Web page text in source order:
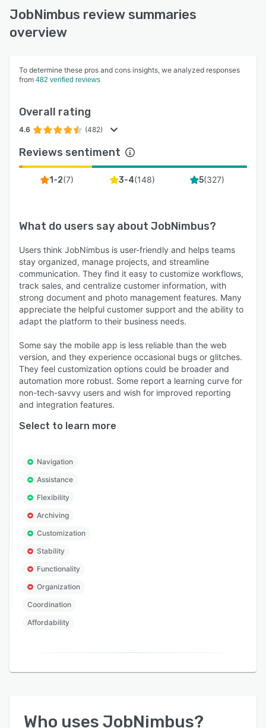
JobNimbus review summaries
overview
To determine these pros and cons insights, we analyzed responses
from 482 verified reviews
Overall rating
4.6 (482)
Reviews sentiment
1-2(7) 3-4(148) 5(327)
What do users say about JobNimbus?
Users think JobNimbus is user-friendly and helps teams
stay organized, manage projects, and streamline
communication. They find it easy to customize workflows,
track sales, and centralize customer information, with
strong document and photo management features. Many
appreciate the helpful customer support and the ability to
adapt the platform to their business needs.
Some say the mobile app is less reliable than the web
version, and they experience occasional bugs or glitches.
They feel customization options could be broader and
automation more robust. Some report a learning curve for
non-tech-savvy users and wish for improved reporting
and integration features.
Select to learn more
Navigation
Assistance
Flexibility
Archiving
Customization
Stability
Functionality
Organization
Coordination
Affordability
Who uses JobNimbus?